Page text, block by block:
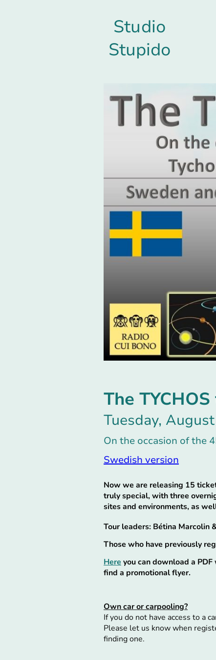
Studio
Stupido
The
Tuesday,
On the occasion of the
Swedish version
Now we are releasing 15
truly special, with three
sites and environments, as
Tour leaders: Bétina Marcolin
Those who have previously
Here you can download a
find a promotional flyer.
Own car or carpooling?
If you do not have access to a
Please let us know when
finding one.